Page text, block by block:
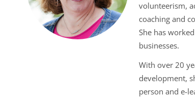
volunteerism,
coaching and
She has
businesses.
With over 20
development,
person and e-